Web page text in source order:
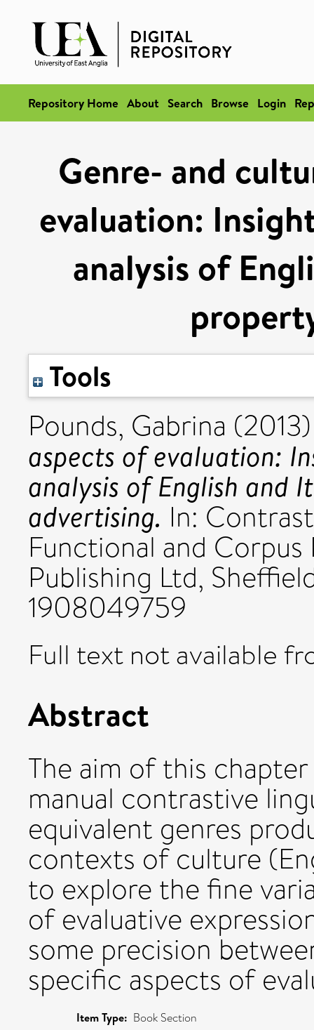
Repository Home About Search Browse Login
Genre- and
evaluation:
analysis of
Tools
Pounds, Gabrina
aspects of evaluation:
analysis of English and
advertising. In:
Functional and
Publishing Ltd,
1908049759
Full text not available
Abstract
The aim of this
manual contrastive
equivalent genres
contexts of culture
to explore the fine
of evaluative
some precision
specific aspects of
Item Type: Book Section